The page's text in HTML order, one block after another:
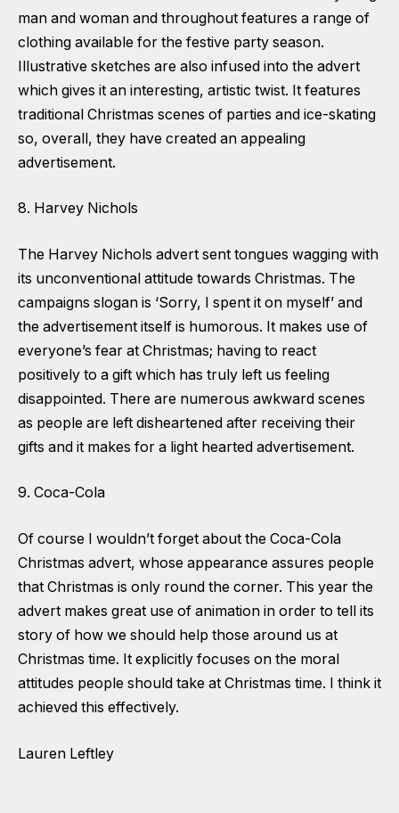
man and woman and throughout features a range of
clothing available for the festive party season.
Illustrative sketches are also infused into the advert
which gives it an interesting, artistic twist. It features
traditional Christmas scenes of parties and ice-skating
so, overall, they have created an appealing
advertisement.
8. Harvey Nichols
The Harvey Nichols advert sent tongues wagging with
its unconventional attitude towards Christmas. The
campaigns slogan is ‘Sorry, I spent it on myself’ and
the advertisement itself is humorous. It makes use of
everyone’s fear at Christmas; having to react
positively to a gift which has truly left us feeling
disappointed. There are numerous awkward scenes
as people are left disheartened after receiving their
gifts and it makes for a light hearted advertisement.
9. Coca-Cola
Of course I wouldn’t forget about the Coca-Cola
Christmas advert, whose appearance assures people
that Christmas is only round the corner. This year the
advert makes great use of animation in order to tell its
story of how we should help those around us at
Christmas time. It explicitly focuses on the moral
attitudes people should take at Christmas time. I think it
achieved this effectively.
Lauren Leftley